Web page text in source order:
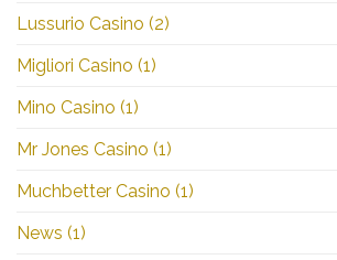
Lussurio Casino (2)
Migliori Casino (1)
Mino Casino (1)
Mr Jones Casino (1)
Muchbetter Casino (1)
News (1)